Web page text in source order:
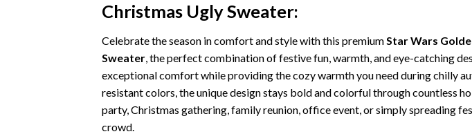
Christmas Ugly Sweater:
Celebrate the season in comfort and style with this premiumStar Wars
Sweater, the perfect combination of festive fun, warmth, and eye-catching
exceptional comfort while providing the cozy warmth you need during chilly
resistant colors, the unique design stays bold and colorful through countless
party, Christmas gathering, family reunion, office event, or simply spreading
crowd.